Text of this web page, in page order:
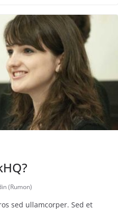
(Rumon)
sed ullamcorper. Sed et